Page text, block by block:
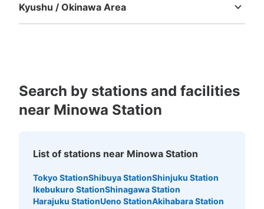
Kyushu / Okinawa Area
Search by stations and facilities
near Minowa Station
List of stations near Minowa Station
Tokyo StationShibuya StationShinjuku Station
Ikebukuro StationShinagawa Station
Harajuku StationUeno StationAkihabara Station